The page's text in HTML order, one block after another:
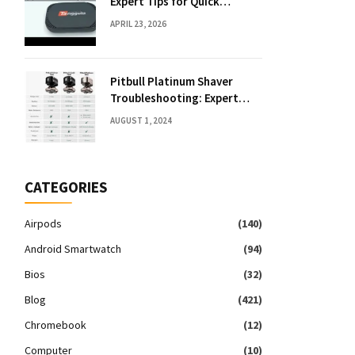
Solutions
APRIL 23, 2026
Pitbull Platinum Shaver
Troubleshooting: Expert
Fixes & Tips
AUGUST 1, 2024
CATEGORIES
Airpods
(140)
Android Smartwatch
(94)
Bios
(32)
Blog
(421)
Chromebook
(12)
Computer
(10)